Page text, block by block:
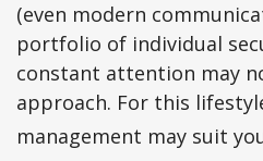
(even modern
portfolio of individual
constant attention may
approach. For this
management may suit